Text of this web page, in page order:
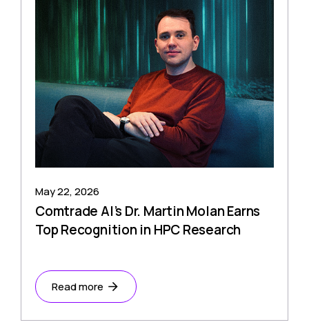
May 22, 2026
Comtrade AI’s Dr. Martin Molan Earns
Top Recognition in HPC Research
Read more